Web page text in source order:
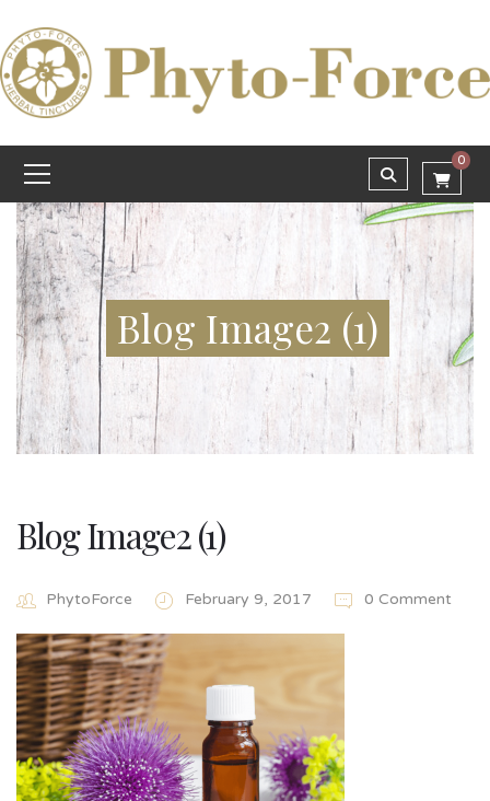
0
Blog Image2 (1)
Blog Image2 (1)
PhytoForce February 9, 2017 0 Comment